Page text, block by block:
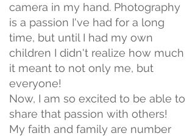
camera in my hand. Photography
is a passion I've had for a long
time, but until I had my own
children I didn't realize how much
it meant to not only me, but
everyone!
Now, I am so excited to be able to
share that passion with others!
My faith and family are number